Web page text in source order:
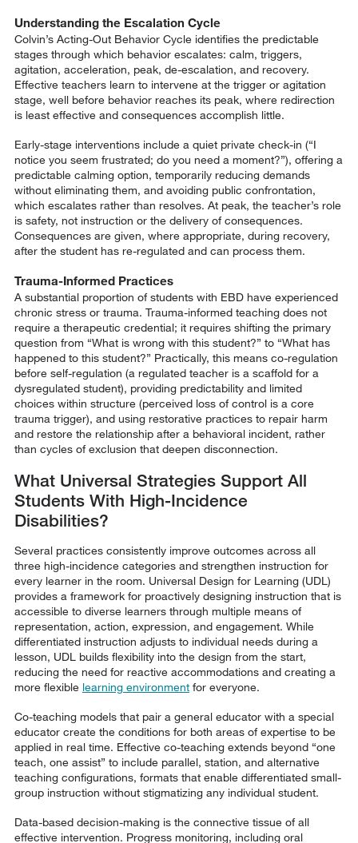
Understanding the Escalation Cycle
Colvin’s Acting-Out Behavior Cycle identifies the predictable
stages through which behavior escalates: calm, triggers,
agitation, acceleration, peak, de-escalation, and recovery.
Effective teachers learn to intervene at the trigger or agitation
stage, well before behavior reaches its peak, where redirection
is least effective and consequences accomplish little.
Early-stage interventions include a quiet private check-in (“I
notice you seem frustrated; do you need a moment?”), offering a
predictable calming option, temporarily reducing demands
without eliminating them, and avoiding public confrontation,
which escalates rather than resolves. At peak, the teacher’s role
is safety, not instruction or the delivery of consequences.
Consequences are given, where appropriate, during recovery,
after the student has re-regulated and can process them.
Trauma-Informed Practices
A substantial proportion of students with EBD have experienced
chronic stress or trauma. Trauma-informed teaching does not
require a therapeutic credential; it requires shifting the primary
question from “What is wrong with this student?” to “What has
happened to this student?” Practically, this means co-regulation
before self-regulation (a regulated teacher is a scaffold for a
dysregulated student), providing predictability and limited
choices within structure (perceived loss of control is a core
trauma trigger), and using restorative practices to repair harm
and restore the relationship after a behavioral incident, rather
than cycles of exclusion that deepen disconnection.
What Universal Strategies Support All
Students With High-Incidence
Disabilities?
Several practices consistently improve outcomes across all
three high-incidence categories and strengthen instruction for
every learner in the room. Universal Design for Learning (UDL)
provides a framework for proactively designing instruction that is
accessible to diverse learners through multiple means of
representation, action, expression, and engagement. While
differentiated instruction adjusts to individual needs during a
lesson, UDL builds flexibility into the design from the start,
reducing the need for reactive accommodations and creating a
more flexible learning environmentfor everyone.
Co-teaching models that pair a general educator with a special
educator create the conditions for both areas of expertise to be
applied in real time. Effective co-teaching extends beyond “one
teach, one assist” to include parallel, station, and alternative
teaching configurations, formats that enable differentiated small-
group instruction without stigmatizing any individual student.
Data-based decision-making is the connective tissue of all
effective intervention. Progress monitoring, including oral